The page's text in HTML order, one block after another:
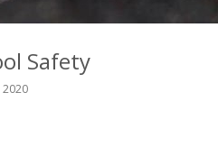
Safety
2020